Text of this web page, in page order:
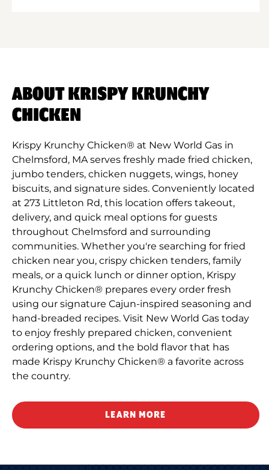
ABOUT KRISPY KRUNCHY
CHICKEN
Krispy Krunchy Chicken® at New World Gas in
Chelmsford, MA serves freshly made fried chicken,
jumbo tenders, chicken nuggets, wings, honey
biscuits, and signature sides. Conveniently located
at 273 Littleton Rd, this location offers takeout,
delivery, and quick meal options for guests
throughout Chelmsford and surrounding
communities. Whether you're searching for fried
chicken near you, crispy chicken tenders, family
meals, or a quick lunch or dinner option, Krispy
Krunchy Chicken® prepares every order fresh
using our signature Cajun-inspired seasoning and
hand-breaded recipes. Visit New World Gas today
to enjoy freshly prepared chicken, convenient
ordering options, and the bold flavor that has
made Krispy Krunchy Chicken® a favorite across
the country.
LEARN MORE